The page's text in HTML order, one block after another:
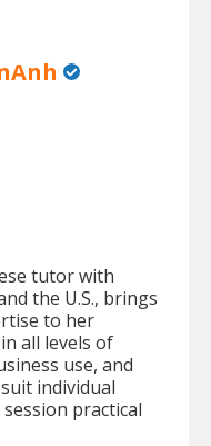
tutor with
the U.S., brings
to her
all levels of
use, and
individual
practical